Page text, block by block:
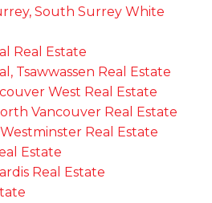
South Surrey White
Real Estate
Tsawwassen Real Estate
West Real Estate
Vancouver Real Estate
Real Estate
Estate
Real Estate